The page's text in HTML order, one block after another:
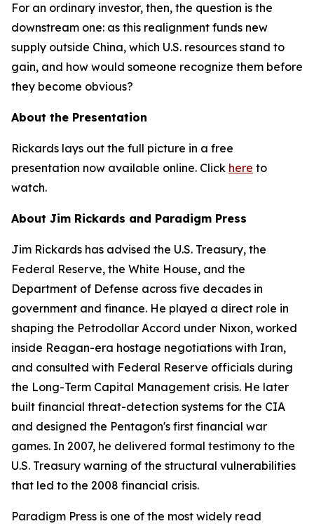
For an ordinary investor, then, the question is the
downstream one: as this realignment funds new
supply outside China, which U.S. resources stand to
gain, and how would someone recognize them before
they become obvious?
About the Presentation
Rickards lays out the full picture in a free
presentation now available online. Click here to
watch.
About Jim Rickards and Paradigm Press
Jim Rickards has advised the U.S. Treasury, the
Federal Reserve, the White House, and the
Department of Defense across five decades in
government and finance. He played a direct role in
shaping the Petrodollar Accord under Nixon, worked
inside Reagan-era hostage negotiations with Iran,
and consulted with Federal Reserve officials during
the Long-Term Capital Management crisis. He later
built financial threat-detection systems for the CIA
and designed the Pentagon's first financial war
games. In 2007, he delivered formal testimony to the
U.S. Treasury warning of the structural vulnerabilities
that led to the 2008 financial crisis.
Paradigm Press is one of the most widely read